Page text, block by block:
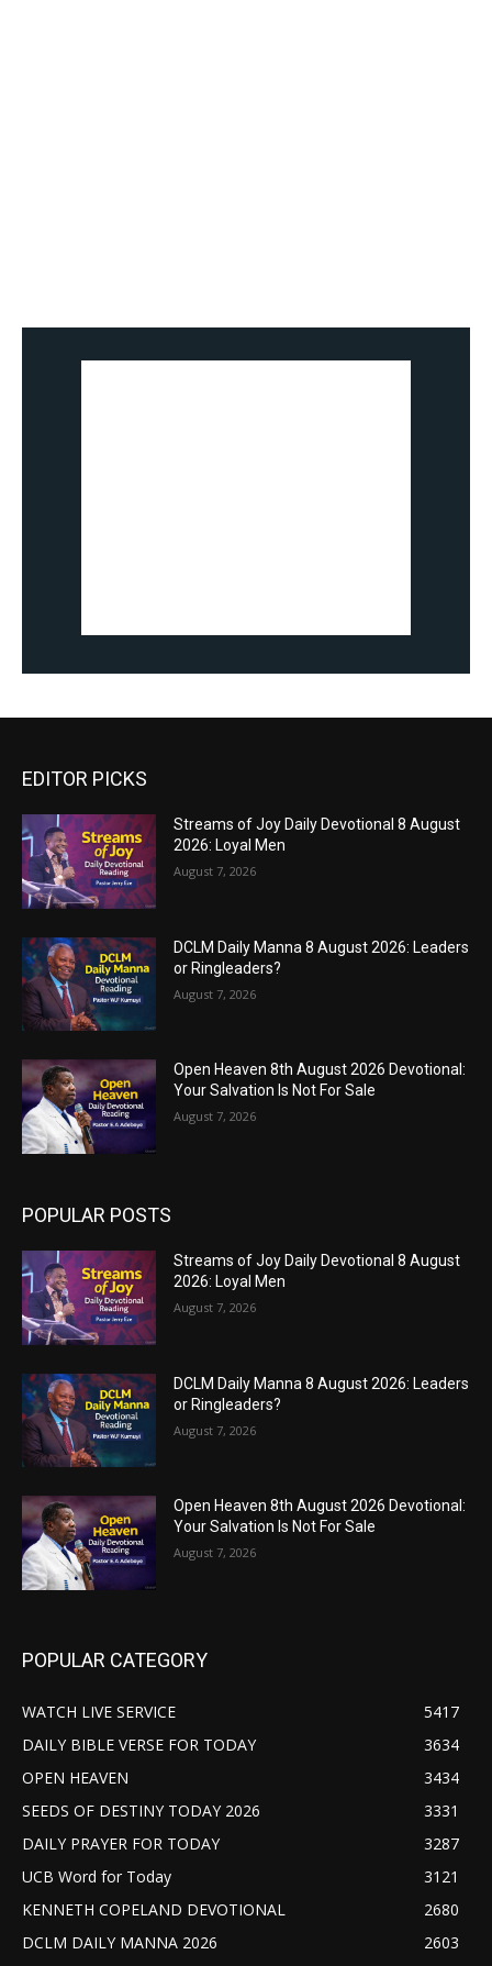
EDITOR PICKS
Streams of Joy Daily Devotional 8 August
2026: Loyal Men
August 7, 2026
DCLM Daily Manna 8 August 2026: Leaders
or Ringleaders?
August 7, 2026
Open Heaven 8th August 2026 Devotional:
Your Salvation Is Not For Sale
August 7, 2026
POPULAR POSTS
Streams of Joy Daily Devotional 8 August
2026: Loyal Men
August 7, 2026
DCLM Daily Manna 8 August 2026: Leaders
or Ringleaders?
August 7, 2026
Open Heaven 8th August 2026 Devotional:
Your Salvation Is Not For Sale
August 7, 2026
POPULAR CATEGORY
WATCH LIVE SERVICE
5417
DAILY BIBLE VERSE FOR TODAY
3634
OPEN HEAVEN
3434
SEEDS OF DESTINY TODAY 2026
3331
DAILY PRAYER FOR TODAY
3287
UCB Word for Today
3121
KENNETH COPELAND DEVOTIONAL
2680
DCLM DAILY MANNA 2026
2603